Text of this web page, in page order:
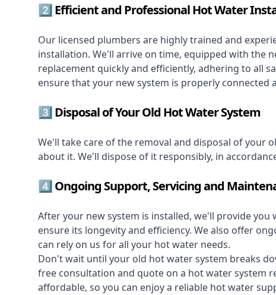
2️⃣ Efficient and Professional Hot Water
Our licensed plumbers are highly trained and
installation. We'll arrive on time, equipped with the
replacement quickly and efficiently, adhering to all
ensure that your new system is properly connected
3️⃣ Disposal of Your Old Hot Water System
We'll take care of the removal and disposal of your
about it. We'll dispose of it responsibly, in
4️⃣ Ongoing Support, Servicing and
After your new system is installed, we'll provide
ensure its longevity and efficiency. We also offer
can rely on us for all your hot water needs.
Don't wait until your old hot water system breaks
free consultation and quote on a hot water system
affordable, so you can enjoy a reliable hot water